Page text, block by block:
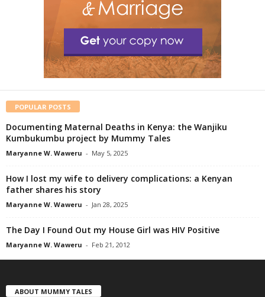
POPULAR POSTS
Documenting Maternal Deaths in Kenya: the Wanjiku
Kumbukumbu project by Mummy Tales
Maryanne W. Waweru - May 5, 2025
How I lost my wife to delivery complications: a Kenyan
father shares his story
Maryanne W. Waweru - Jan 28, 2025
The Day I Found Out my House Girl was HIV Positive
Maryanne W. Waweru - Feb 21, 2012
ABOUT MUMMY TALES